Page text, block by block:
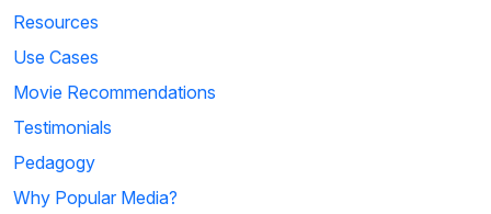
Resources
Use Cases
Movie Recommendations
Testimonials
Pedagogy
Why Popular Media?